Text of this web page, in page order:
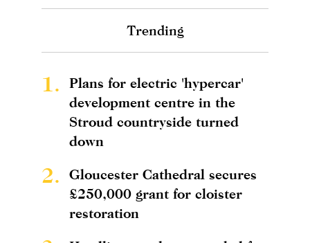
Trending
1.
Plans for electric 'hypercar'
development centre in the
Stroud countryside turned
down
2.
Gloucester Cathedral secures
£250,000 grant for cloister
restoration